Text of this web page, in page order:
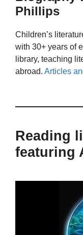
Phillips
Children’s
with 30+ years of
library, teaching
abroad. Articles
Reading
featuring